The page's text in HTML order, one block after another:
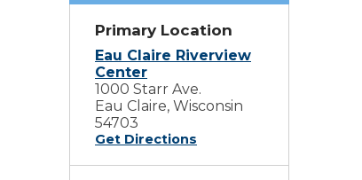
Primary Location
Eau Claire Riverview
Center
1000 Starr Ave.
Eau Claire, Wisconsin
54703
Get Directions